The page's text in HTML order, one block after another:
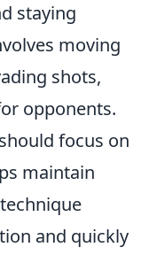
staying
moving
shots,
opponents.
focus on
maintain
and quickly